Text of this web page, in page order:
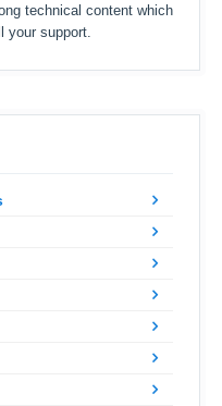
technical content which
your support.